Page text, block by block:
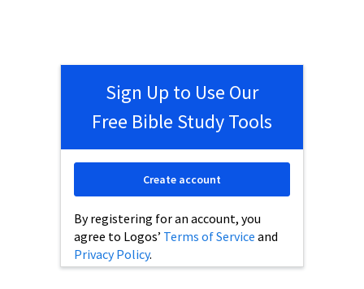
Sign Up to Use Our
Free Bible Study Tools
By registering for an account, you
agree to Logos’ Terms of Service and
Privacy Policy.
Create account